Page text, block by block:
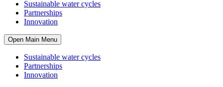
Sustainable water cycles
Partnerships
Innovation
Open Main Menu
Sustainable water cycles
Partnerships
Innovation